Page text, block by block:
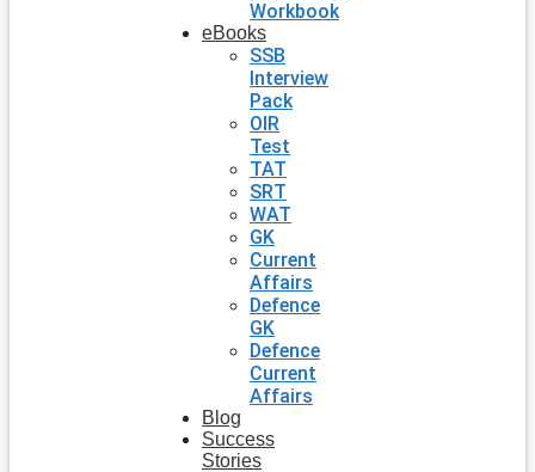
Workbook
eBooks
SSB
Interview
Pack
OIR
Test
TAT
SRT
WAT
GK
Current
Affairs
Defence
GK
Defence
Current
Affairs
Blog
Success
Stories